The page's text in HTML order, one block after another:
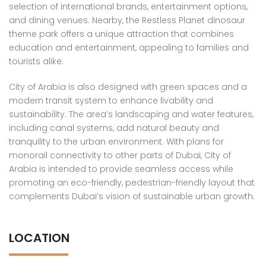
selection of international brands, entertainment options,
and dining venues. Nearby, the Restless Planet dinosaur
theme park offers a unique attraction that combines
education and entertainment, appealing to families and
tourists alike.
City of Arabia is also designed with green spaces and a
modern transit system to enhance livability and
sustainability. The area’s landscaping and water features,
including canal systems, add natural beauty and
tranquility to the urban environment. With plans for
monorail connectivity to other parts of Dubai, City of
Arabia is intended to provide seamless access while
promoting an eco-friendly, pedestrian-friendly layout that
complements Dubai’s vision of sustainable urban growth.
LOCATION